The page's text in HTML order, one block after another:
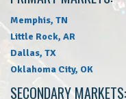
Memphis, TN
Little Rock, AR
Dallas, TX
Oklahoma City, OK
SECONDARY MARKETS: